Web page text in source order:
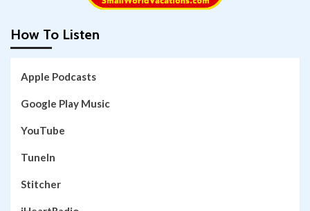
How To Listen
Apple Podcasts
Google Play Music
YouTube
TuneIn
Stitcher